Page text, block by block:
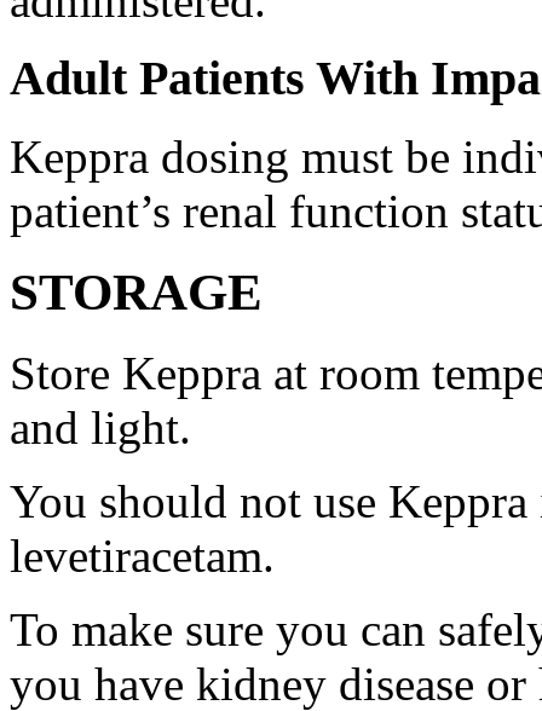
Adult Patients With
Keppra dosing must be
patient’s renal function
STORAGE
Store Keppra at room
and light.
You should not use
levetiracetam.
To make sure you can
you have kidney disease